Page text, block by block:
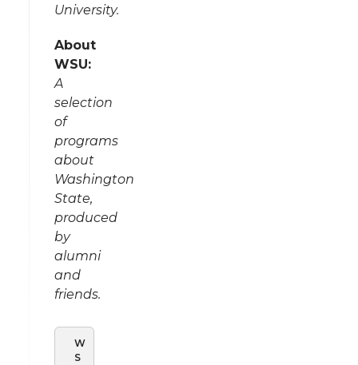
University.
About
WSU:
A
selection
of
programs
about
Washington
State,
produced
by
alumni
and
friends.
W
S